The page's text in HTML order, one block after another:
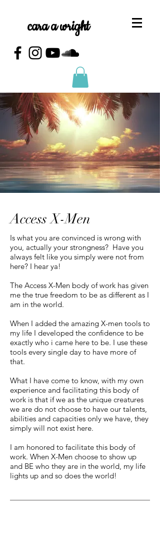
cara a wright
Access X-Men
Is what you are convinced is wrong with
you, actually your strongness? Have you
always felt like you simply were not from
here? I hear ya!
The Access X-Men body of work has given
me the true freedom to be as different as I
am in the world.
When I added the amazing X-men tools to
my life I developed the confidence to be
exactly who i came here to be. I use these
tools every single day to have more of
that.
What I have come to know, with my own
experience and facilitating this body of
work is that if we as the unique creatures
we are do not choose to have our talents,
abilities and capacities only we have, they
simply will not exist here.
I am honored to facilitate this body of
work. When X-Men choose to show up
and BE who they are in the world, my life
lights up and so does the world!